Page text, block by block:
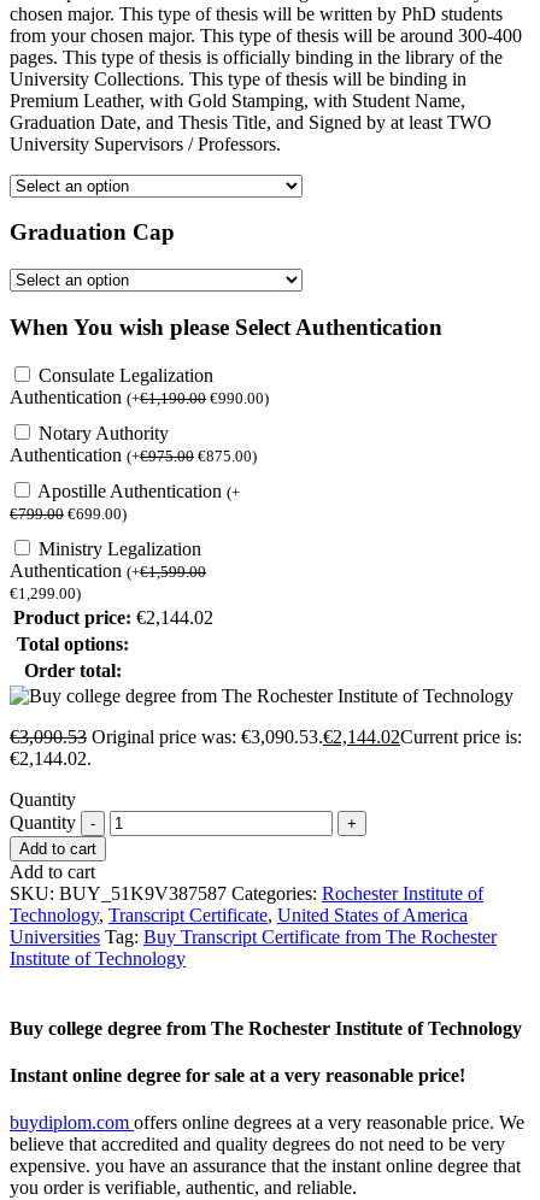
chosen major. This type of thesis will be written by PhD students
from your chosen major. This type of thesis will be around 300-400
pages. This type of thesis is officially binding in the library of the
University Collections. This type of thesis will be binding in
Premium Leather, with Gold Stamping, with Student Name,
Graduation Date, and Thesis Title, and Signed by at least TWO
University Supervisors / Professors.
Graduation Cap
When You wish please Select Authentication
Consulate Legalization
Authentication (+€1,190.00 €990.00)
Notary Authority
Authentication (+€975.00 €875.00)
Apostille Authentication (+
€799.00 €699.00)
Ministry Legalization
Authentication (+€1,599.00
€1,299.00)
Product price: €2,144.02
Total options:
Order total:
€3,090.53 Original price was: €3,090.53.€2,144.02Current price is:
€2,144.02.
Quantity
Quantity
Add to cart
Add to cart
SKU: BUY_51K9V387587 Categories: Rochester Institute of
Technology, Transcript Certificate, United States of America
Universities Tag: Buy Transcript Certificate from The Rochester
Institute of Technology
Buy college degree from The Rochester Institute of Technology
Instant online degree for sale at a very reasonable price!
buydiplom.com offers online degrees at a very reasonable price. We
believe that accredited and quality degrees do not need to be very
expensive. you have an assurance that the instant online degree that
you order is verifiable, authentic, and reliable.